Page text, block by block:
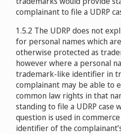
La Mafafa, Inc. dba Cultura
Estate
S.N.C. Jesta Fontainebleau v.
D2009-1394
Board of Supervisors of
Agricultural and Mechanical
Adriano Cefai
Grupo Televisa, S.A., Televisa,
Televisa, S.A. de C.V.,
Inc., a/k/a Peter Carrington
0796
Spherion Corporation v.
Night Inc.
Teva Pharmaceutical USA, Inc.
D2007-0368
Hostpur Public Limited, West
PLC, Manchester United
Club And Athletic Grounds
Inc./ Official Tickets Ltd
Boot Royalty Company, L.P.,
Dauben, Inc. d/b/a Texas
Associates - NA NA
Cantor Fitzgerald Securities,
Mark Mark, Chen Xian Sheng/
complainant to file a UDRP
1.5.2 The UDRP does not
for personal names which
otherwise protected as
however where a personal
trademark-like identifier in
complainant may be able to
common law rights in that
standing to file a UDRP case
question is used in
identifier of the